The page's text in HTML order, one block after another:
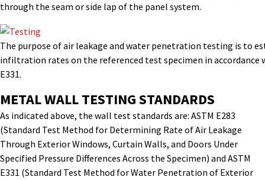
through the seam or side lap of the panel system.
The purpose of air leakage and water penetration testing is to
infiltration rates on the referenced test specimen in accordance
E331.
METAL WALL TESTING STANDARDS
As indicated above, the wall test standards are: ASTM E283
(Standard Test Method for Determining Rate of Air Leakage
Through Exterior Windows, Curtain Walls, and Doors Under
Specified Pressure Differences Across the Specimen) and ASTM
E331 (Standard Test Method for Water Penetration of Exterior